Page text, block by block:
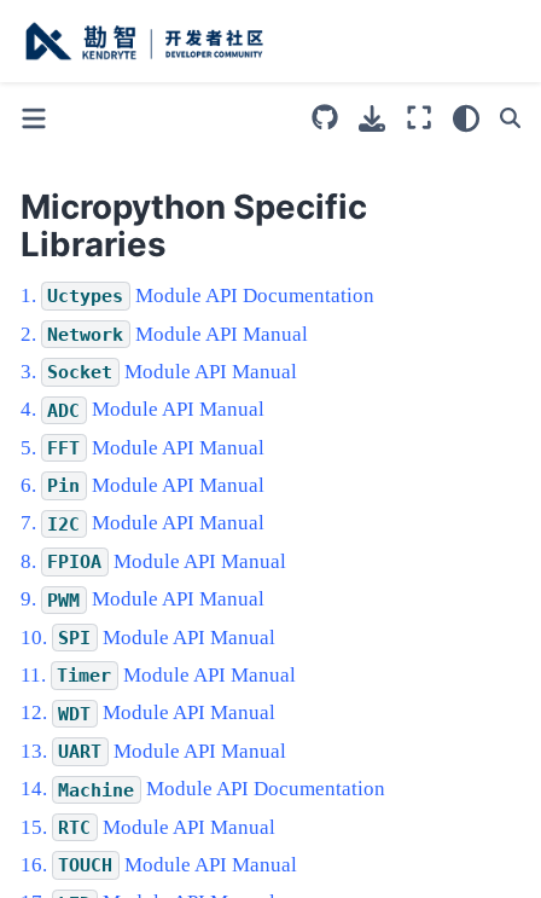
Micropython Specific
Libraries
Uctypes Module API Documentation
Network Module API Manual
Socket Module API Manual
ADC Module API Manual
FFT Module API Manual
Pin Module API Manual
I2C Module API Manual
FPIOA Module API Manual
PWM Module API Manual
SPI Module API Manual
Timer Module API Manual
WDT Module API Manual
UART Module API Manual
Machine Module API Documentation
RTC Module API Manual
TOUCH Module API Manual